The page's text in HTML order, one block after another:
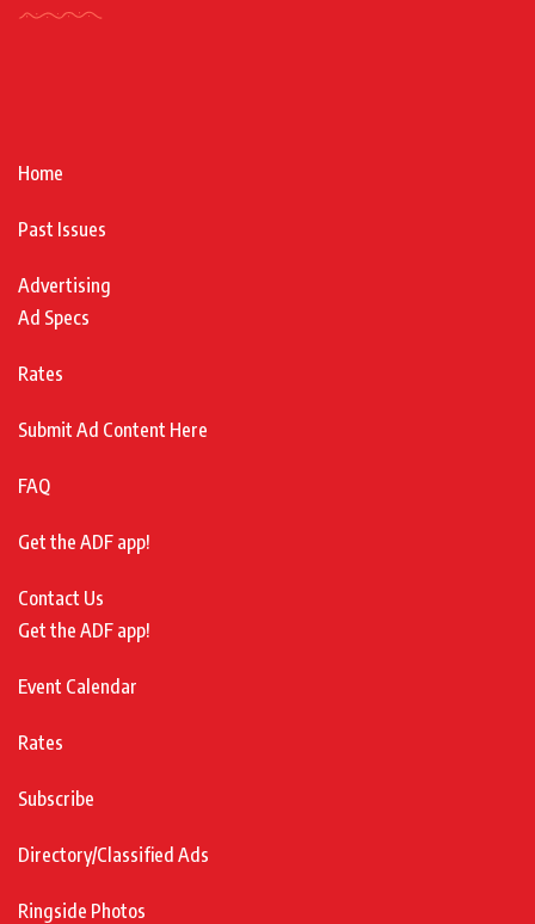
Home
Past Issues
Advertising
Ad Specs
Rates
Submit Ad Content Here
FAQ
Get the ADF app!
Contact Us
Get the ADF app!
Event Calendar
Rates
Subscribe
Directory/Classified Ads
Ringside Photos